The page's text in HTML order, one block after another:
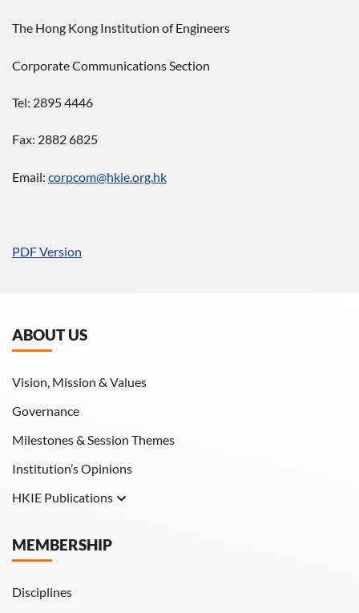
The Hong Kong Institution of Engineers
Corporate Communications Section
Tel: 2895 4446
Fax: 2882 6825
Email: corpcom@hkie.org.hk
PDF Version
ABOUT US
Vision, Mission & Values
Governance
Milestones & Session Themes
Institution’s Opinions
HKIE Publications
HKIE Transactions
MEMBERSHIP
Disciplines